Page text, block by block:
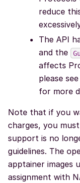
reduce
The API
and the
affects
please
for more
Note that if you
charges, you
support is no
guidelines. The
apptainer images
assignment with